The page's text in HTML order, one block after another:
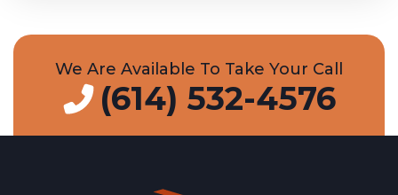
We Are Available To Take Your Call
(614) 532-4576